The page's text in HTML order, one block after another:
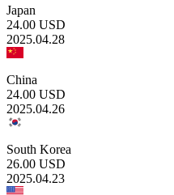
Japan
24.00 USD
2025.04.28
China
24.00 USD
2025.04.26
South Korea
26.00 USD
2025.04.23